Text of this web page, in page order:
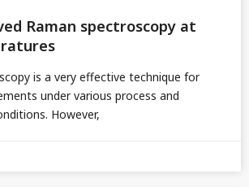
Raman spectroscopy at
is a very effective technique for
under various process and
However,